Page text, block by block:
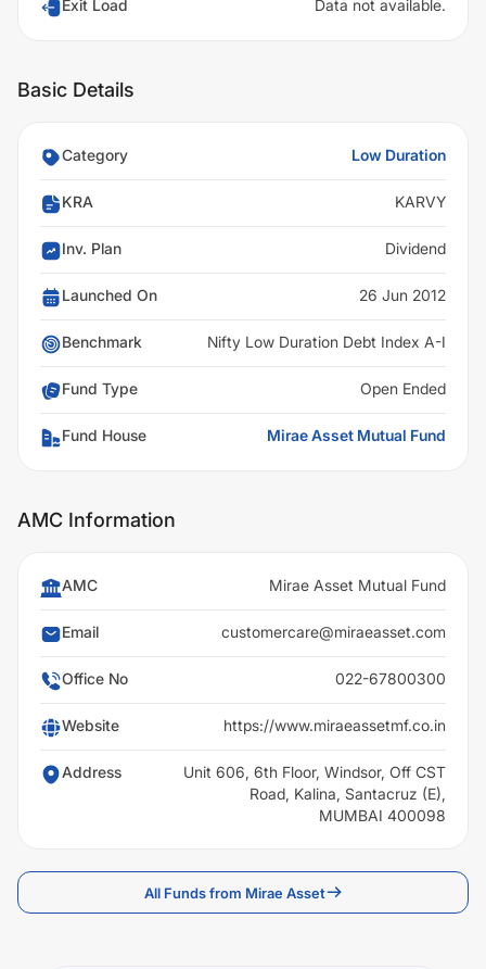
Exit Load Data not available.
Basic Details
Category Low Duration
KRA KARVY
Inv. Plan Dividend
Launched On 26 Jun 2012
Benchmark Nifty Low Duration Debt Index A-I
Fund Type Open Ended
Fund House Mirae Asset Mutual Fund
AMC Information
AMC Mirae Asset Mutual Fund
Email customercare@miraeasset.com
Office No 022-67800300
Website https://www.miraeassetmf.co.in
Address
Unit 606, 6th Floor, Windsor, Off CST
Road, Kalina, Santacruz (E),
MUMBAI 400098
All Funds from Mirae Asset